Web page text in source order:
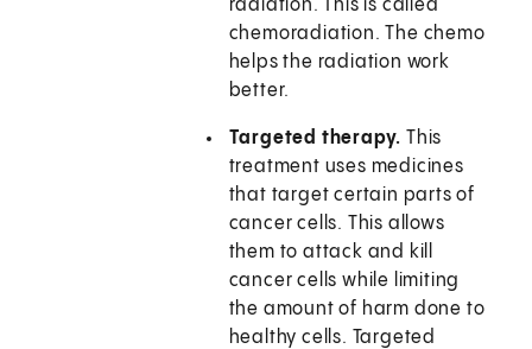
radiation. This is called
chemoradiation. The chemo
helps the radiation work
better.
Targeted therapy.This
treatment uses medicines
that target certain parts of
cancer cells. This allows
them to attack and kill
cancer cells while limiting
the amount of harm done to
healthy cells. Targeted